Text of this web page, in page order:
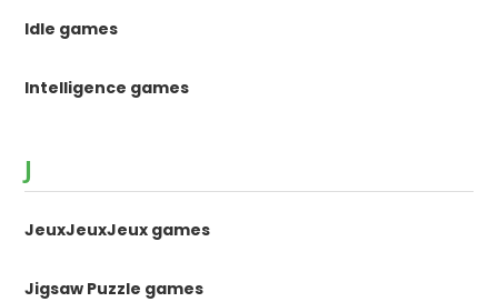
Idle games
Intelligence games
J
JeuxJeuxJeux games
Jigsaw Puzzle games